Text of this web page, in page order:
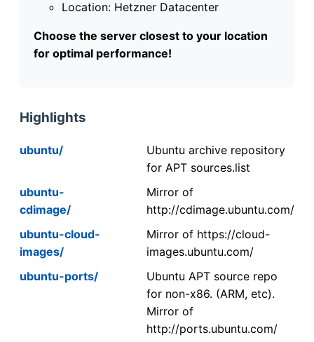
Location: Hetzner Datacenter
Choose the server closest to your location
for optimal performance!
Highlights
ubuntu/
Ubuntu archive repository
for APT sources.list
ubuntu-
cdimage/
Mirror of
http://cdimage.ubuntu.com/
ubuntu-cloud-
images/
Mirror of https://cloud-
images.ubuntu.com/
ubuntu-ports/
Ubuntu APT source repo
for non-x86. (ARM, etc).
Mirror of
http://ports.ubuntu.com/